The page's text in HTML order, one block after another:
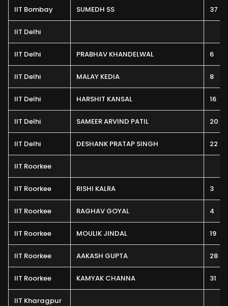
IIT Bombay SUMEDH SS 37
IIT Delhi
IIT Delhi PRABHAV KHANDELWAL 6
IIT Delhi MALAY KEDIA 8
IIT Delhi HARSHIT KANSAL 16
IIT Delhi SAMEER ARVIND PATIL 20
IIT Delhi DESHANK PRATAP SINGH 22
IIT Roorkee
IIT Roorkee RISHI KALRA 3
IIT Roorkee RAGHAV GOYAL 4
IIT Roorkee MOULIK JINDAL 19
IIT Roorkee AAKASH GUPTA 28
IIT Roorkee KAMYAK CHANNA 31
IIT Kharagpur